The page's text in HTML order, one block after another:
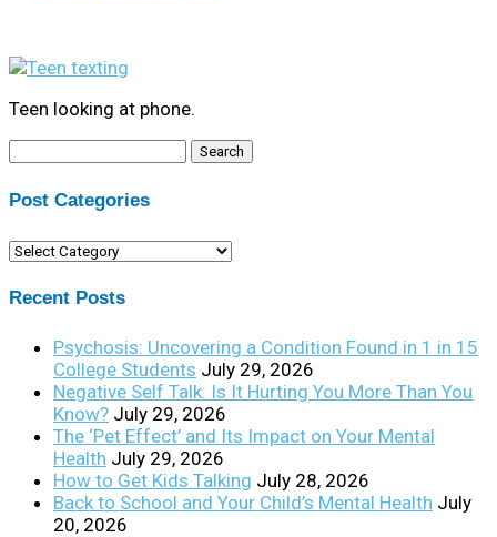
Teen looking at phone.
Post Categories
Post
Recent Posts
Psychosis: Uncovering a Condition Found in 1 in 15
College Students July 29, 2026
Negative Self Talk: Is It Hurting You More Than You
Know? July 29, 2026
The ‘Pet Effect’ and Its Impact on Your Mental
Health July 29, 2026
How to Get Kids Talking July 28, 2026
Back to School and Your Child’s Mental Health July
20, 2026